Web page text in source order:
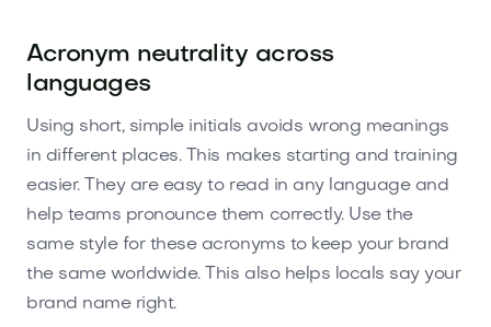
Acronym neutrality across
languages
Using short, simple initials avoids wrong meanings
in different places. This makes starting and training
easier. They are easy to read in any language and
help teams pronounce them correctly. Use the
same style for these acronyms to keep your brand
the same worldwide. This also helps locals say your
brand name right.